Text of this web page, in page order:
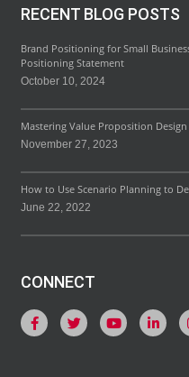
RECENT BLOG POSTS
Brand Positioning for Small
Positioning Statement
October 10, 2024
Mastering Value Proposition Design
November 27, 2023
How to Use Scenario Planning to
June 22, 2022
CONNECT